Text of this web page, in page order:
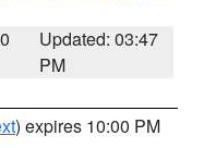
Updated: 03:47
PM
) expires 10:00 PM